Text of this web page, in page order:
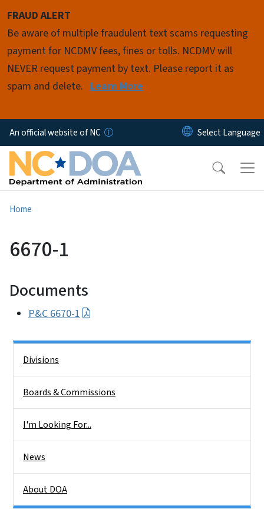
FRAUD ALERT
Be aware of multiple fraudulent text scams requesting
payment for NCDMV fees, fines or tolls. NCDMV will
NEVER request payment by text. Please report it as
spam and delete. Learn More
An official website of NC
Home
6670-1
Documents
P&C 6670-1
Divisions
Boards & Commissions
I'm Looking For...
News
About DOA